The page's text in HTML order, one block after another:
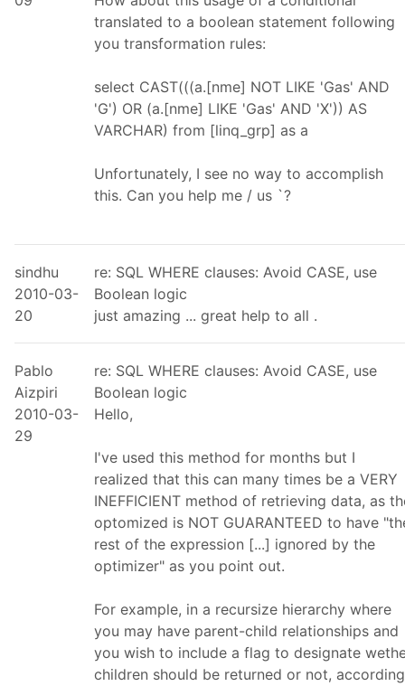
translated to a boolean statement following
you transformation rules:
select CAST(((a.[nme] NOT LIKE 'Gas' AND
'G') OR (a.[nme] LIKE 'Gas' AND 'X')) AS
VARCHAR) from [linq_grp] as a
Unfortunately, I see no way to accomplish
this. Can you help me / us `?
sindhu
2010-03-
20
re: SQL WHERE clauses: Avoid CASE, use
Boolean logic
just amazing ... great help to all .
Pablo
Aizpiri
2010-03-
29
re: SQL WHERE clauses: Avoid CASE, use
Boolean logic
Hello,
I've used this method for months but I
realized that this can many times be a VERY
INEFFICIENT method of retrieving data, as
optomized is NOT GUARANTEED to have
rest of the expression [...] ignored by the
optimizer" as you point out.
For example, in a recursize hierarchy where
you may have parent-child relationships and
you wish to include a flag to designate
children should be returned or not, according